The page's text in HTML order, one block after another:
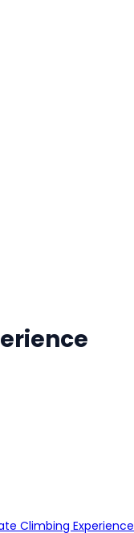
Climbing Experience